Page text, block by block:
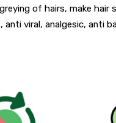
of hairs, make hair
viral, analgesic, anti